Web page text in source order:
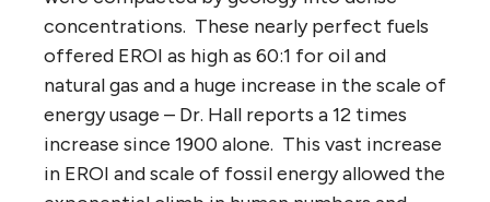
concentrations. These nearly perfect fuels
offered EROI as high as 60:1 for oil and
natural gas and a huge increase in the scale of
energy usage – Dr. Hall reports a 12 times
increase since 1900 alone. This vast increase
in EROI and scale of fossil energy allowed the